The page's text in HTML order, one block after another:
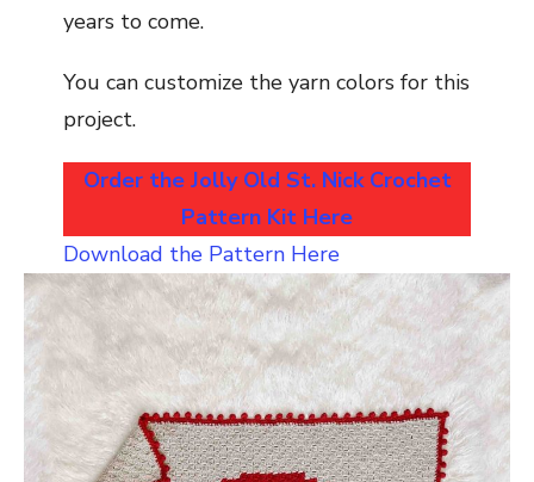
years to come.
You can customize the yarn colors for this
project.
Order the Jolly Old St. Nick Crochet
Pattern Kit Here
Download the Pattern Here